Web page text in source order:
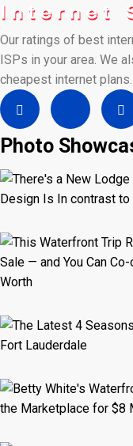
Our ratings of best
ISPs in your area. We
cheapest internet
Photo